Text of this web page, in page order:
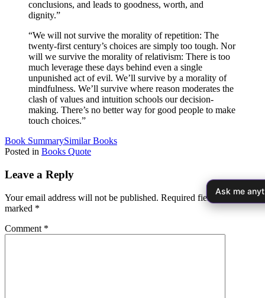
conclusions, and leads to goodness, worth, and
dignity.”
“We will not survive the morality of repetition: The
twenty-first century’s choices are simply too tough. Nor
will we survive the morality of relativism: There is too
much leverage these days behind even a single
unpunished act of evil. We’ll survive by a morality of
mindfulness. We’ll survive where reason moderates the
clash of values and intuition schools our decision-
making. There’s no better way for good people to make
touch choices.”
Book SummarySimilar Books
Posted in Books Quote
Leave a Reply
Your email address will not be published. Required fields are
marked *
Comment *
Ask me